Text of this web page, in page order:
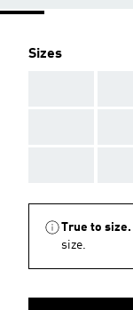
Sizes
True to size.
size.